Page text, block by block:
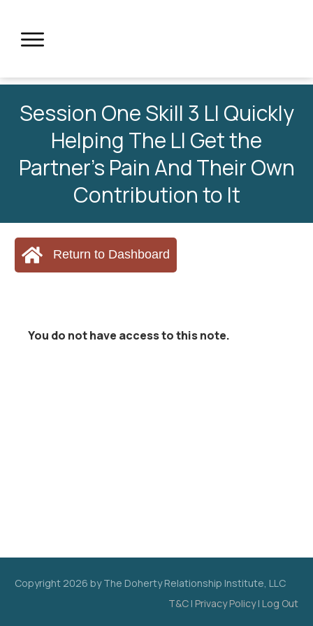
Session One Skill 3 LI Quickly
Helping The LI Get the
Partner’s Pain And Their Own
Contribution to It
Return to Dashboard
You do not have access to this note.
Copyright 2026 by The Doherty Relationship Institute, LLC
T&C | Privacy Policy| Log Out